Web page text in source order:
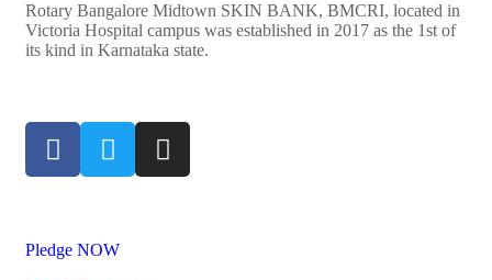
Rotary Bangalore Midtown SKIN BANK, BMCRI, located in
Victoria Hospital campus was established in 2017 as the 1st of
its kind in Karnataka state.
Pledge NOW